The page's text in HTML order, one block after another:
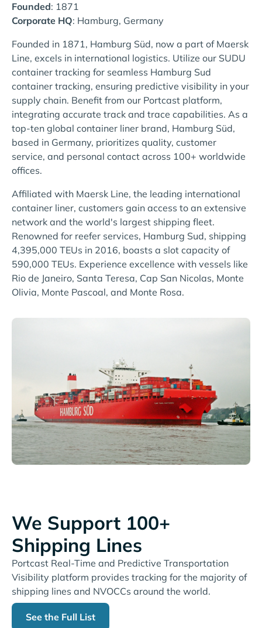
Founded: 1871
Corporate HQ: Hamburg, Germany
Founded in 1871, Hamburg Süd, now a part of Maersk
Line, excels in international logistics. Utilize our SUDU
container tracking for seamless Hamburg Sud
container tracking, ensuring predictive visibility in your
supply chain. Benefit from our Portcast platform,
integrating accurate track and trace capabilities. As a
top-ten global container liner brand, Hamburg Süd,
based in Germany, prioritizes quality, customer
service, and personal contact across 100+ worldwide
offices.
Affiliated with Maersk Line, the leading international
container liner, customers gain access to an extensive
network and the world's largest shipping fleet.
Renowned for reefer services, Hamburg Sud, shipping
4,395,000 TEUs in 2016, boasts a slot capacity of
590,000 TEUs. Experience excellence with vessels like
Rio de Janeiro, Santa Teresa, Cap San Nicolas, Monte
Olivia, Monte Pascoal, and Monte Rosa.
We Support 100+
Shipping Lines
Portcast Real-Time and Predictive Transportation
Visibility platform provides tracking for the majority of
shipping lines and NVOCCs around the world.
See the Full List